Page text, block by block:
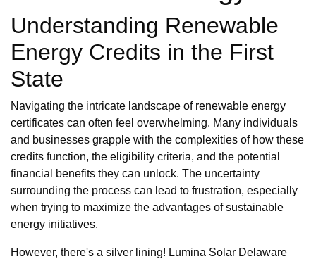
Understanding Renewable
Energy Credits in the First
State
Navigating the intricate landscape of renewable energy
certificates can often feel overwhelming. Many individuals
and businesses grapple with the complexities of how these
credits function, the eligibility criteria, and the potential
financial benefits they can unlock. The uncertainty
surrounding the process can lead to frustration, especially
when trying to maximize the advantages of sustainable
energy initiatives.
However, there's a silver lining! Lumina Solar Delaware